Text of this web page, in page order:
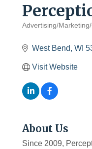
Categories
Advertising/
West Bend WI
Visit Website
About Us
Since 2009,